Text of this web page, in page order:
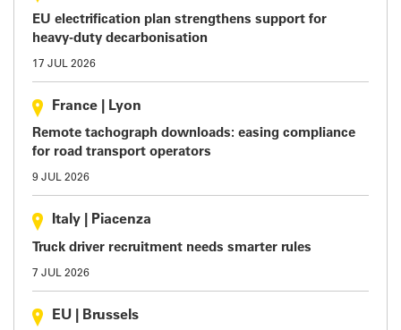
EU electrification plan strengthens support for
heavy-duty decarbonisation
17 JUL 2026
France Lyon
Remote tachograph downloads: easing compliance
for road transport operators
9 JUL 2026
Italy Piacenza
Truck driver recruitment needs smarter rules
7 JUL 2026
EU Brussels